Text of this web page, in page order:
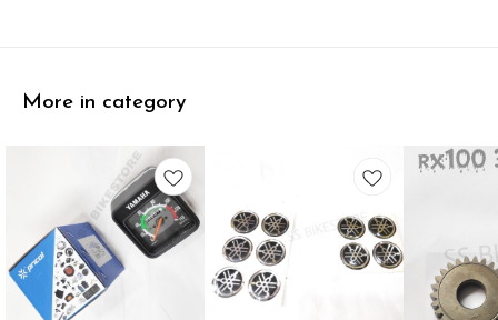
More in category